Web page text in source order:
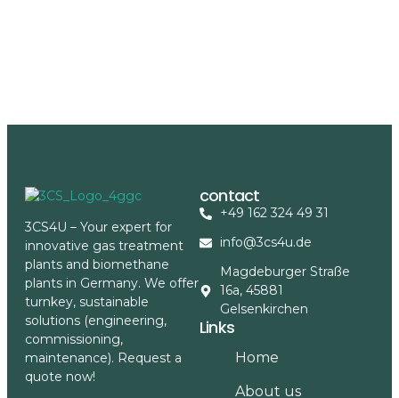
3CS4U – Your expert for
innovative gas treatment
plants and biomethane
plants in Germany. We offer
turnkey, sustainable
solutions (engineering,
commissioning,
maintenance). Request a
quote now!
Links
Home
About us
contact
+49 162 324 49 31
info@3cs4u.de
Magdeburger Straße
16a, 45881
Gelsenkirchen